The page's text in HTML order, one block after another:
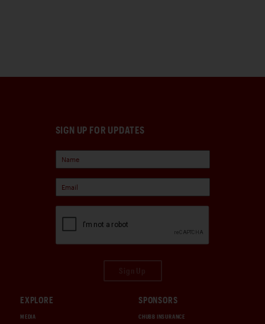
SIGN UP FOR UPDATES
EXPLORE
MEDIA
SPONSORS
CHUBB INSURANCE